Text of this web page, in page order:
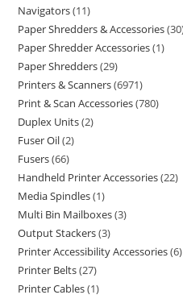
Navigators 11
Paper Shredders & Accessories 30
Paper Shredder Accessories 1
Paper Shredders 29
Printers & Scanners 6971
Print & Scan Accessories 780
Duplex Units 2
Fuser Oil 2
Fusers 66
Handheld Printer Accessories 22
Media Spindles 1
Multi Bin Mailboxes 3
Output Stackers 3
Printer Accessibility Accessories 6
Printer Belts 27
Printer Cables 1